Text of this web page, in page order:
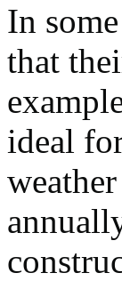
In
that
ideal